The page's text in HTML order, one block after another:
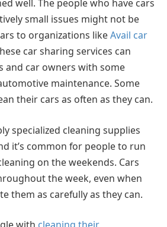
well. The people who have cars
small issues might not be
to organizations likeAvail car
car sharing services can
and car owners with some
maintenance. Some
their cars as often as they can.
specialized cleaning supplies
it’s common for people to run
on the weekends. Cars
the week, even when
them as carefully as they can.